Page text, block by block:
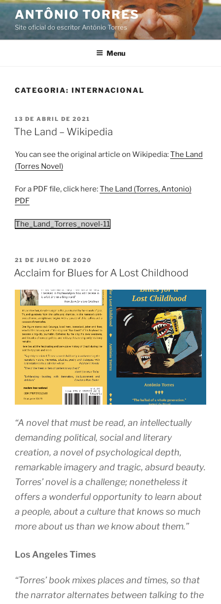
Pular
para
conteúdo
ANTÔNIO TORRES
Site oficial do escritor Antônio Torres
Menu
CATEGORIA: INTERNACIONAL
PUBLICADO
EM
13 DE ABRIL DE 2021
The Land – Wikipedia
You can see the original article on Wikipedia:The Land
(Torres Novel)
For a PDF file, click here:The Land (Torres, Antonio)
PDF
The_Land_Torres_novel-11
PUBLICADO
EM
21 DE JULHO DE 2020
Acclaim for Blues for A Lost Childhood
“A novel that must be read, an intellectually
demanding political, social and literary
creation, a novel of psychological depth,
remarkable imagery and tragic, absurd beauty.
Torres’ novel is a challenge; nonetheless it
offers a wonderful opportunity to learn about
a people, about a culture that knows so much
more about us than we know about them.”
Los Angeles Times
“Torres’ book mixes places and times, so that
the narrator alternates between talking to the